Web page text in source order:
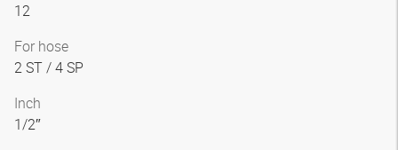
12
For hose
2 ST / 4 SP
Inch
1/2″